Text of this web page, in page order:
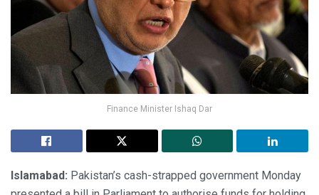
Finance Minister Ishaq Dar
Islamabad: Pakistan’s cash-strapped government Monday